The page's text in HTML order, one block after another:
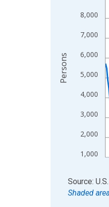
The chart has
1,000
2,000
3,000
4,000
5,000
6,000
7,000
8,000
Persons
End ofSource:
Shaded